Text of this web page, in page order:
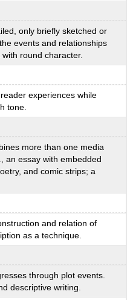
only briefly sketched or
events and relationships
round character.
experiences while
tone.
more than one media
an essay with embedded
and comic strips; a
and relation of
as a technique.
through plot events.
descriptive writing.